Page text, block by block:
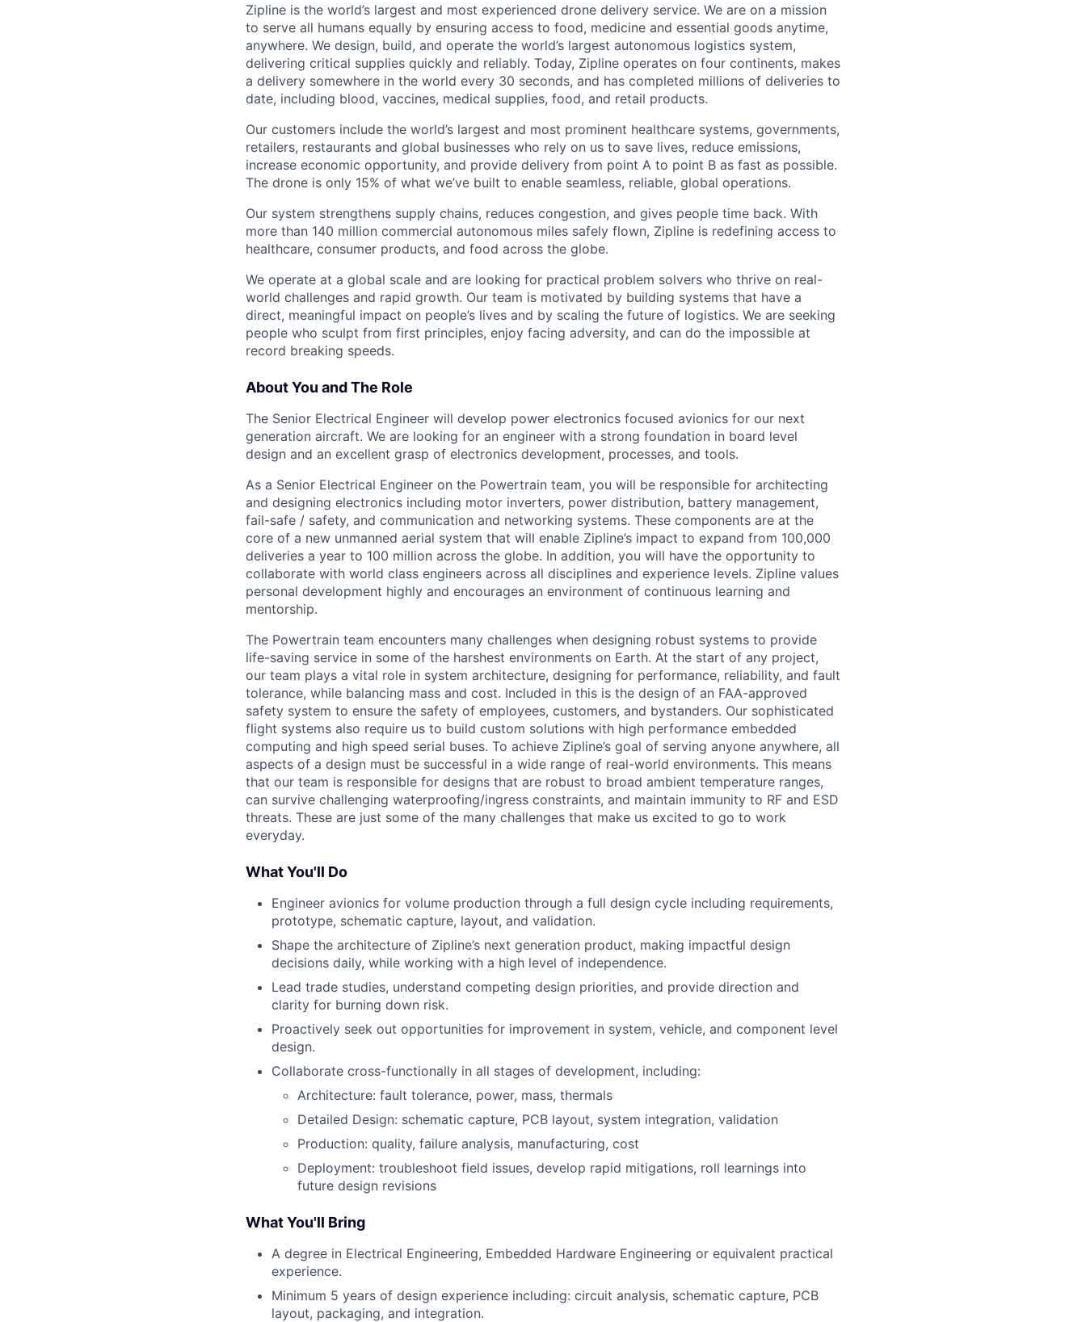
Zipline is the world’s largest and most experienced drone delivery service. We are on a mission
to serve all humans equally by ensuring access to food, medicine and essential goods anytime,
anywhere. We design, build, and operate the world’s largest autonomous logistics system,
delivering critical supplies quickly and reliably. Today, Zipline operates on four continents, makes
a delivery somewhere in the world every 30 seconds, and has completed millions of deliveries to
date, including blood, vaccines, medical supplies, food, and retail products.
Our customers include the world’s largest and most prominent healthcare systems, governments,
retailers, restaurants and global businesses who rely on us to save lives, reduce emissions,
increase economic opportunity, and provide delivery from point A to point B as fast as possible.
The drone is only 15% of what we’ve built to enable seamless, reliable, global operations.
Our system strengthens supply chains, reduces congestion, and gives people time back. With
more than 140 million commercial autonomous miles safely flown, Zipline is redefining access to
healthcare, consumer products, and food across the globe.
We operate at a global scale and are looking for practical problem solvers who thrive on real-
world challenges and rapid growth. Our team is motivated by building systems that have a
direct, meaningful impact on people’s lives and by scaling the future of logistics. We are seeking
people who sculpt from first principles, enjoy facing adversity, and can do the impossible at
record breaking speeds.
About You and The Role
The Senior Electrical Engineer will develop power electronics focused avionics for our next
generation aircraft. We are looking for an engineer with a strong foundation in board level
design and an excellent grasp of electronics development, processes, and tools.
As a Senior Electrical Engineer on the Powertrain team, you will be responsible for architecting
and designing electronics including motor inverters, power distribution, battery management,
fail-safe / safety, and communication and networking systems. These components are at the
core of a new unmanned aerial system that will enable Zipline’s impact to expand from 100,000
deliveries a year to 100 million across the globe. In addition, you will have the opportunity to
collaborate with world class engineers across all disciplines and experience levels. Zipline values
personal development highly and encourages an environment of continuous learning and
mentorship.
The Powertrain team encounters many challenges when designing robust systems to provide
life-saving service in some of the harshest environments on Earth. At the start of any project,
our team plays a vital role in system architecture, designing for performance, reliability, and fault
tolerance, while balancing mass and cost. Included in this is the design of an FAA-approved
safety system to ensure the safety of employees, customers, and bystanders. Our sophisticated
flight systems also require us to build custom solutions with high performance embedded
computing and high speed serial buses. To achieve Zipline’s goal of serving anyone anywhere, all
aspects of a design must be successful in a wide range of real-world environments. This means
that our team is responsible for designs that are robust to broad ambient temperature ranges,
can survive challenging waterproofing/ingress constraints, and maintain immunity to RF and ESD
threats. These are just some of the many challenges that make us excited to go to work
everyday.
What You'll Do
Engineer avionics for volume production through a full design cycle including requirements,
prototype, schematic capture, layout, and validation.
Shape the architecture of Zipline’s next generation product, making impactful design
decisions daily, while working with a high level of independence.
Lead trade studies, understand competing design priorities, and provide direction and
clarity for burning down risk.
Proactively seek out opportunities for improvement in system, vehicle, and component level
design.
Collaborate cross-functionally in all stages of development, including:
Architecture: fault tolerance, power, mass, thermals
Detailed Design: schematic capture, PCB layout, system integration, validation
Production: quality, failure analysis, manufacturing, cost
Deployment: troubleshoot field issues, develop rapid mitigations, roll learnings into
future design revisions
What You'll Bring
A degree in Electrical Engineering, Embedded Hardware Engineering or equivalent practical
experience.
Minimum 5 years of design experience including: circuit analysis, schematic capture, PCB
layout, packaging, and integration.